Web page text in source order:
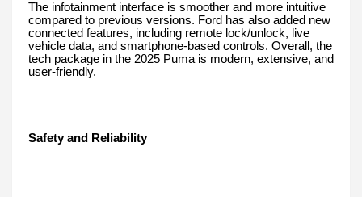
The infotainment interface is smoother and more intuitive
compared to previous versions. Ford has also added new
connected features, including remote lock/unlock, live
vehicle data, and smartphone-based controls. Overall, the
tech package in the 2025 Puma is modern, extensive, and
user-friendly.
Safety and Reliability